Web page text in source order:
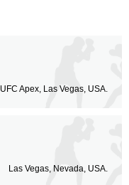
UFC Apex, Las Vegas, USA.
Las Vegas, Nevada, USA.